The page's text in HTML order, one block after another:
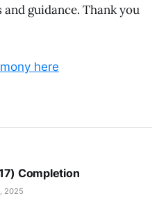
guidance. Thank you
here
Completion
2025